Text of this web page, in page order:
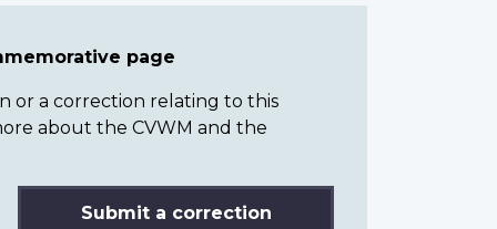
page
or a correction relating to this
about the CVWM and the
Submit a correction